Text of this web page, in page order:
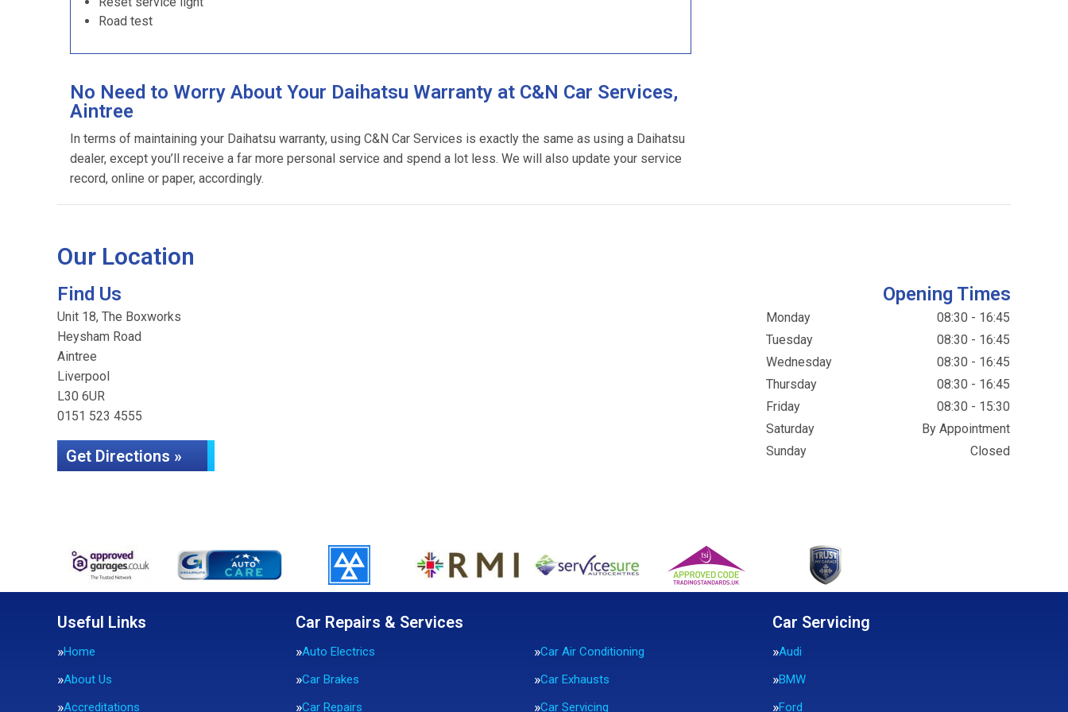
Road test
No Need to Worry About Your Daihatsu Warranty at C&N Car Services,
Aintree
In terms of maintaining your Daihatsu warranty, using C&N Car Services is exactly the same as using a Daihatsu
dealer, except you’ll receive a far more personal service and spend a lot less. We will also update your service
record, online or paper, accordingly.
Our Location
Find Us
Unit 18, The Boxworks
Heysham Road
Aintree
Liverpool
L30 6UR
0151 523 4555
Get Directions »
Opening Times
Monday
08:30 - 16:45
Tuesday
08:30 - 16:45
Wednesday
08:30 - 16:45
Thursday
08:30 - 16:45
Friday
08:30 - 15:30
Saturday
By Appointment
Sunday
Closed
Useful Links
Home
About Us
Accreditations
Car Repairs & Services
Auto Electrics
Car Air Conditioning
Car Brakes
Car Exhausts
Car Repairs
Car Servicing
Car Servicing
Audi
BMW
Ford